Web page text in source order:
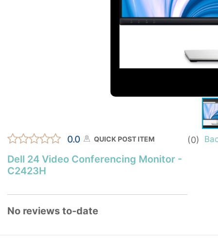
(0)
0.0 QUICK POST ITEM
Dell 24 Video Conferencing Monitor -
C2423H
No reviews to-date